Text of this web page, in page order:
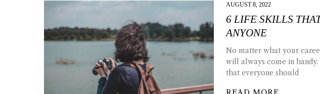
AUGUST 8, 2022
6 LIFE SKILLS
ANYONE
No matter what your
will always come in
that everyone should